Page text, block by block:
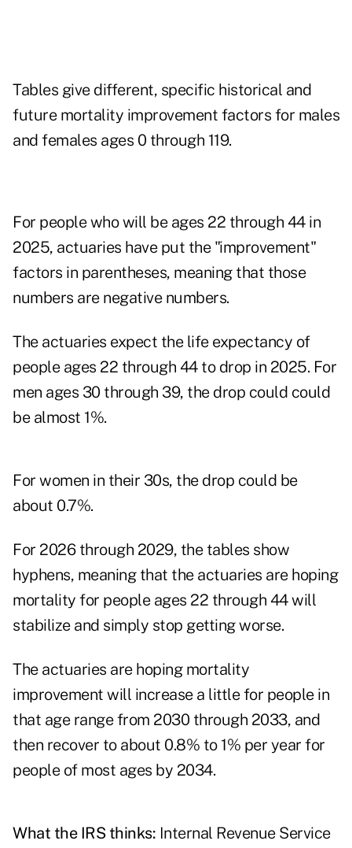
Tables give different, specific historical and
future mortality improvement factors for males
and females ages 0 through 119.
For people who will be ages 22 through 44 in
2025, actuaries have put the "improvement"
factors in parentheses, meaning that those
numbers are negative numbers.
The actuaries expect the life expectancy of
people ages 22 through 44 to drop in 2025. For
men ages 30 through 39, the drop could could
be almost 1%.
For women in their 30s, the drop could be
about 0.7%.
For 2026 through 2029, the tables show
hyphens, meaning that the actuaries are hoping
mortality for people ages 22 through 44 will
stabilize and simply stop getting worse.
The actuaries are hoping mortality
improvement will increase a little for people in
that age range from 2030 through 2033, and
then recover to about 0.8% to 1% per year for
people of most ages by 2034.
What the IRS thinks: Internal Revenue Service